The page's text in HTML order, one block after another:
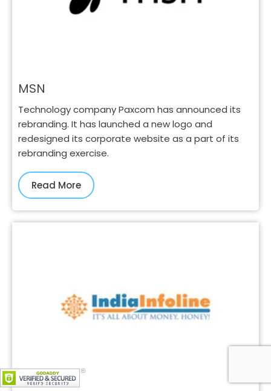
MSN
Technology company Paxcom has announced its
rebranding. It has launched a new logo and
redesigned its corporate website as a part of its
rebranding exercise.
Read More